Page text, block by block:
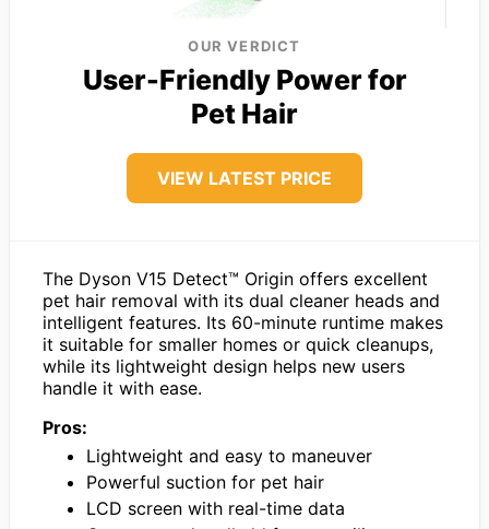
OUR VERDICT
User-Friendly Power for
Pet Hair
VIEW LATEST PRICE
The Dyson V15 Detect™ Origin offers excellent
pet hair removal with its dual cleaner heads and
intelligent features. Its 60-minute runtime makes
it suitable for smaller homes or quick cleanups,
while its lightweight design helps new users
handle it with ease.
Pros:
Lightweight and easy to maneuver
Powerful suction for pet hair
LCD screen with real-time data